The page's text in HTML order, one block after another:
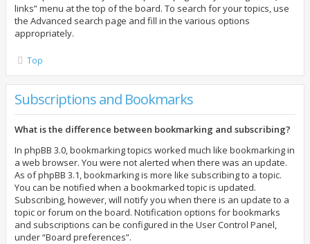
links” menu at the top of the board. To search for your topics, use
the Advanced search page and fill in the various options
appropriately.
Top
Subscriptions and Bookmarks
What is the difference between bookmarking and subscribing?
In phpBB 3.0, bookmarking topics worked much like bookmarking in
a web browser. You were not alerted when there was an update.
As of phpBB 3.1, bookmarking is more like subscribing to a topic.
You can be notified when a bookmarked topic is updated.
Subscribing, however, will notify you when there is an update to a
topic or forum on the board. Notification options for bookmarks
and subscriptions can be configured in the User Control Panel,
under “Board preferences”.